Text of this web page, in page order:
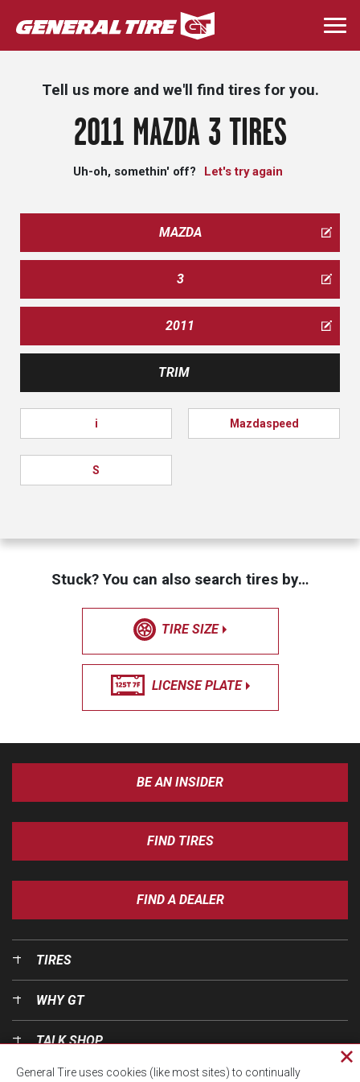
Skip
to
main
Tell us more and we'll find tires for you.
2011 MAZDA 3 TIRES
Uh-oh, somethin' off? Let's try again
MAZDA
3
2011
TRIM
i Mazdaspeed
S
Stuck? You can also search tires by…
TIRE SIZE
LICENSE PLATE
BE AN INSIDER
FIND TIRES
FIND A DEALER
TIRES
WHY GT
TALK SHOP
General Tire uses cookies (like most sites) to continually